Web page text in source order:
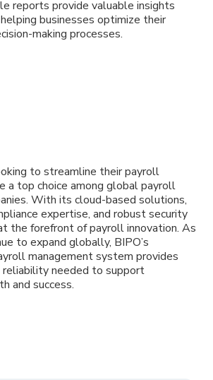
reports provide valuable insights
businesses optimize their
making processes.
to streamline their payroll
a top choice among global payroll
With its cloud-based solutions,
expertise, and robust security
the forefront of payroll innovation. As
to expand globally, BIPO’s
management system provides
reliability needed to support
and success.